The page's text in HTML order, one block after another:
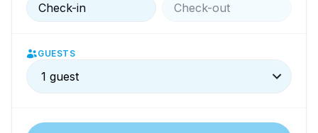
Check-in Check-out
GUESTS
1 guest